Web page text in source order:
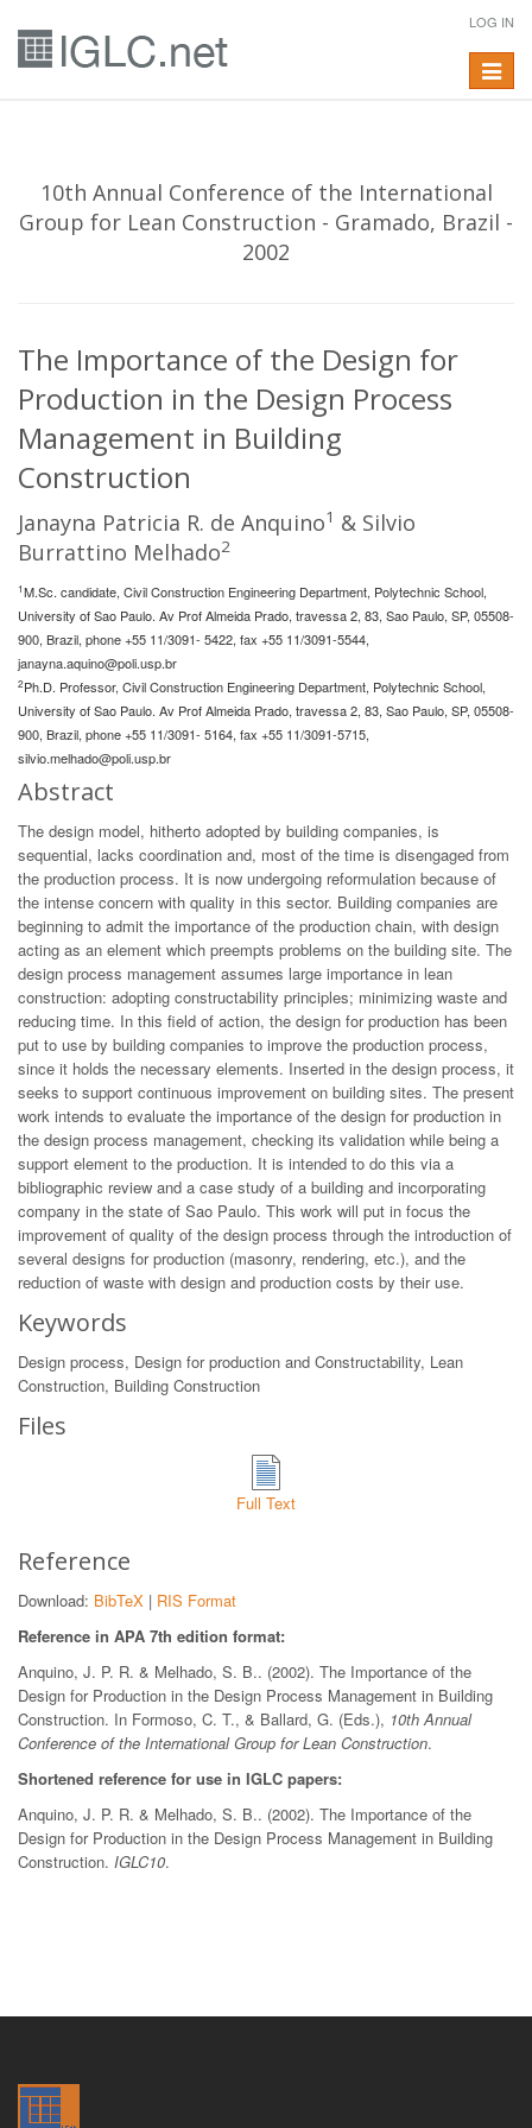
LOG IN
Toggle
10th Annual Conference of the International
Group for Lean Construction - Gramado, Brazil -
2002
The Importance of the Design for
Production in the Design Process
Management in Building
Construction
Janayna Patricia R. de Anquino1 & Silvio
Burrattino Melhado2
1M.Sc. candidate, Civil Construction Engineering Department, Polytechnic School,
University of Sao Paulo. Av Prof Almeida Prado, travessa 2, 83, Sao Paulo, SP, 05508-
900, Brazil, phone +55 11/3091- 5422, fax +55 11/3091-5544,
janayna.aquino@poli.usp.br
2Ph.D. Professor, Civil Construction Engineering Department, Polytechnic School,
University of Sao Paulo. Av Prof Almeida Prado, travessa 2, 83, Sao Paulo, SP, 05508-
900, Brazil, phone +55 11/3091- 5164, fax +55 11/3091-5715,
silvio.melhado@poli.usp.br
Abstract
The design model, hitherto adopted by building companies, is
sequential, lacks coordination and, most of the time is disengaged from
the production process. It is now undergoing reformulation because of
the intense concern with quality in this sector. Building companies are
beginning to admit the importance of the production chain, with design
acting as an element which preempts problems on the building site. The
design process management assumes large importance in lean
construction: adopting constructability principles; minimizing waste and
reducing time. In this field of action, the design for production has been
put to use by building companies to improve the production process,
since it holds the necessary elements. Inserted in the design process, it
seeks to support continuous improvement on building sites. The present
work intends to evaluate the importance of the design for production in
the design process management, checking its validation while being a
support element to the production. It is intended to do this via a
bibliographic review and a case study of a building and incorporating
company in the state of Sao Paulo. This work will put in focus the
improvement of quality of the design process through the introduction of
several designs for production (masonry, rendering, etc.), and the
reduction of waste with design and production costs by their use.
Keywords
Design process, Design for production and Constructability, Lean
Construction, Building Construction
Files
Full Text
Reference
Download: BibTeX | RIS Format
Reference in APA 7th edition format:
Anquino, J. P. R. & Melhado, S. B.. (2002). The Importance of the
Design for Production in the Design Process Management in Building
Construction. In Formoso, C. T., & Ballard, G. (Eds.), 10th Annual
Conference of the International Group for Lean Construction.
Shortened reference for use in IGLC papers:
Anquino, J. P. R. & Melhado, S. B.. (2002). The Importance of the
Design for Production in the Design Process Management in Building
Construction. IGLC10.